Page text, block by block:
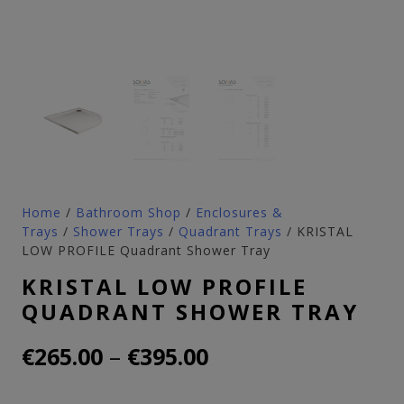
Home / Bathroom Shop / Enclosures &
Trays / Shower Trays / Quadrant Trays / KRISTAL
LOW PROFILE Quadrant Shower Tray
KRISTAL LOW PROFILE
QUADRANT SHOWER TRAY
€265.00 – €395.00Price